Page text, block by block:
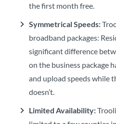
the first month free.
Symmetrical Speeds:
broadband packages:
significant difference
on the business package
and upload speeds while
doesn’t.
Limited Availability: